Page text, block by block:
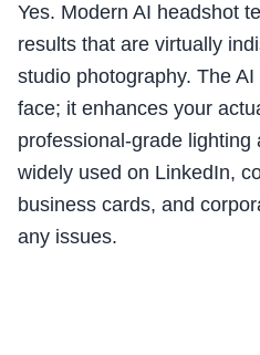
Yes. Modern AI headshot
results that are virtually
studio photography. The
face; it enhances your
professional-grade
widely used on LinkedIn,
business cards, and
any issues.